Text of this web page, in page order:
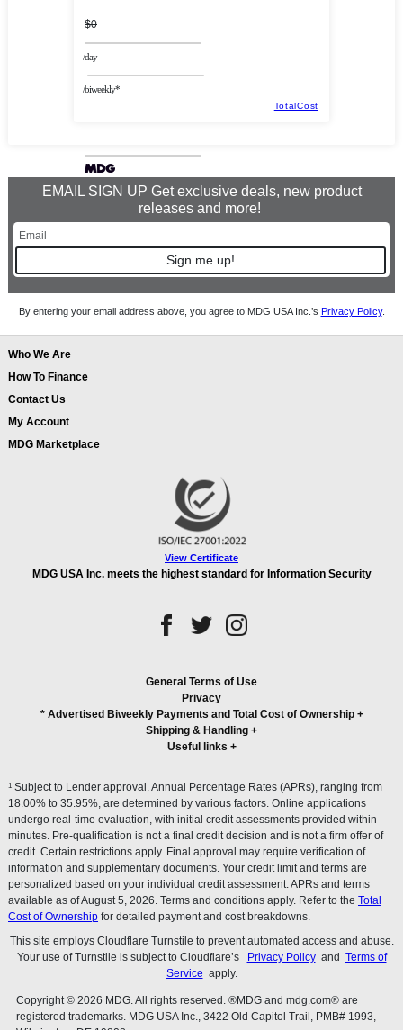
$0
/day
/biweekly*
TotalCost
EMAIL SIGN UP Get exclusive deals, new product
releases and more!
Sign me up!
By entering your email address above, you agree to MDG USA Inc.’s Privacy Policy.
Who We Are
How To Finance
Contact Us
My Account
MDG Marketplace
View Certificate
MDG USA Inc. meets the highest standard for Information Security
General Terms of Use
Privacy
* Advertised Biweekly Payments and Total Cost of Ownership+
Shipping & Handling +
Useful links +
1 Subject to Lender approval. Annual Percentage Rates (APRs), ranging from
18.00% to 35.95%, are determined by various factors. Online applications
undergo real-time evaluation, with initial credit assessments provided within
minutes. Pre-qualification is not a final credit decision and is not a firm offer of
credit. Certain restrictions apply. Final approval may require verification of
information and supplementary documents. Your credit limit and terms are
personalized based on your individual credit assessment. APRs and terms
available as of August 5, 2026. Terms and conditions apply. Refer to the Total
Cost of Ownership for detailed payment and cost breakdowns.
This site employs Cloudflare Turnstile to prevent automated access and abuse.
Your use of Turnstile is subject to Cloudflare’s
Privacy Policyand Terms of
Service apply.
Copyright © 2026 MDG. All rights reserved. ®MDG and mdg.com® are
registered trademarks. MDG USA Inc., 3422 Old Capitol Trail, PMB# 1993,